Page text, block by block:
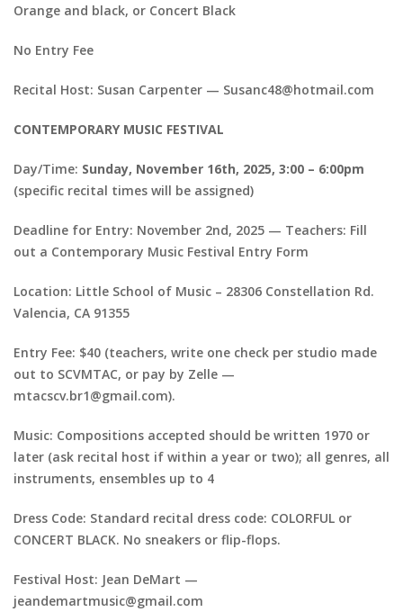
Orange and black, or Concert Black
No Entry Fee
Recital Host: Susan Carpenter — Susanc48@hotmail.com
CONTEMPORARY MUSIC FESTIVAL
Day/Time: Sunday, November 16th, 2025, 3:00 – 6:00pm
(specific recital times will be assigned)
Deadline for Entry: November 2nd, 2025 — Teachers: Fill
out a Contemporary Music Festival Entry Form
Location: Little School of Music – 28306 Constellation Rd.
Valencia, CA 91355
Entry Fee: $40 (teachers, write one check per studio made
out to SCVMTAC, or pay by Zelle —
mtacscv.br1@gmail.com).
Music: Compositions accepted should be written 1970 or
later (ask recital host if within a year or two); all genres, all
instruments, ensembles up to 4
Dress Code: Standard recital dress code: COLORFUL or
CONCERT BLACK. No sneakers or flip-flops.
Festival Host: Jean DeMart —
jeandemartmusic@gmail.com